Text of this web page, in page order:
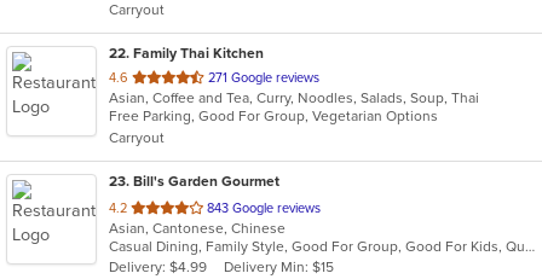
stars.
Carryout
22. Family Thai Kitchen
4.6 out
of
5
stars.
271 Google reviews
Asian, Coffee and Tea, Curry, Noodles, Salads, Soup, Thai
Free Parking, Good For Group, Vegetarian Options
Carryout
23. Bill's Garden Gourmet
4.2 out
of
5
stars.
843 Google reviews
Asian, Cantonese, Chinese
Casual Dining, Family Style, Good For Group, Good For Kids, Quick Bite, Takeout Only, Vegetarian Options
Delivery: $4.99
Delivery Min: $15